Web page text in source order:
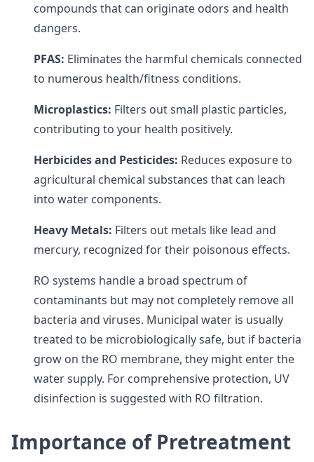
compounds that can originate odors and health
dangers.
PFAS: Eliminates the harmful chemicals connected
to numerous health/fitness conditions.
Microplastics: Filters out small plastic particles,
contributing to your health positively.
Herbicides and Pesticides: Reduces exposure to
agricultural chemical substances that can leach
into water components.
Heavy Metals: Filters out metals like lead and
mercury, recognized for their poisonous effects.
RO systems handle a broad spectrum of
contaminants but may not completely remove all
bacteria and viruses. Municipal water is usually
treated to be microbiologically safe, but if bacteria
grow on the RO membrane, they might enter the
water supply. For comprehensive protection, UV
disinfection is suggested with RO filtration.
Importance of Pretreatment